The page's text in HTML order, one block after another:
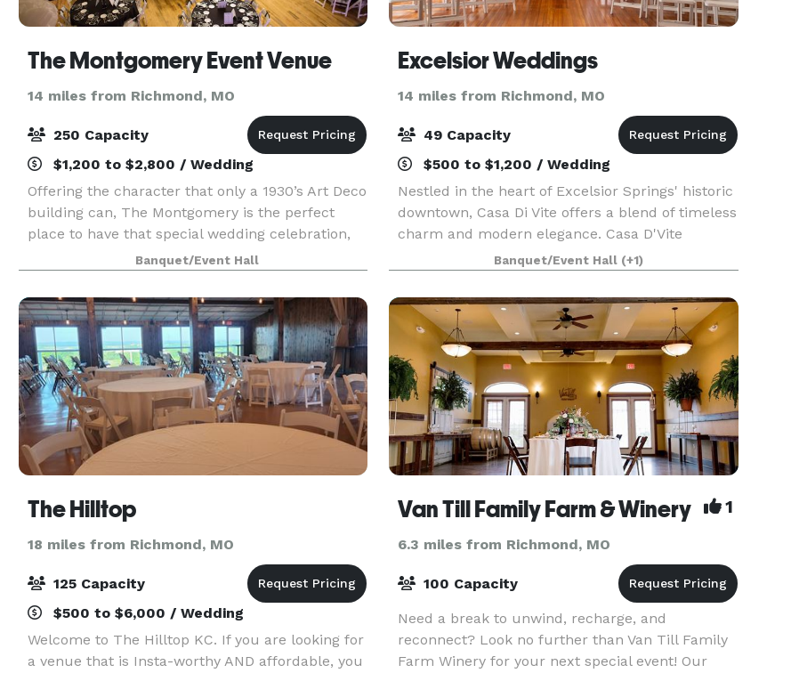
The Montgomery Event Venue
14 miles from Richmond, MO
250 Capacity
$1,200 to $2,800 / Wedding
Offering the character that only a 1930’s Art Deco
building can, The Montgomery is the perfect
place to have that special wedding celebration,
social occasion or special event. Its spacious
interior with a 2 story ceiling will accommodate 2
Banquet/Event Hall
Excelsior Weddings
14 miles from Richmond, MO
49 Capacity
$500 to $1,200 / Wedding
Nestled in the heart of Excelsior Springs' historic
downtown, Casa Di Vite offers a blend of timeless
charm and modern elegance. Casa D'Vite
provides an inviting event space perfect for
special occasions, accommodating up to 49
people for
Banquet/Event Hall (+1)
The Hilltop
18 miles from Richmond, MO
125 Capacity
$500 to $6,000 / Wedding
Welcome to The Hilltop KC. If you are looking for
a venue that is Insta-worthy AND affordable, you
Van Till Family Farm & Winery 1
6.3 miles from Richmond, MO
100 Capacity
Need a break to unwind, recharge, and
reconnect? Look no further than Van Till Family
Farm Winery for your next special event! Our